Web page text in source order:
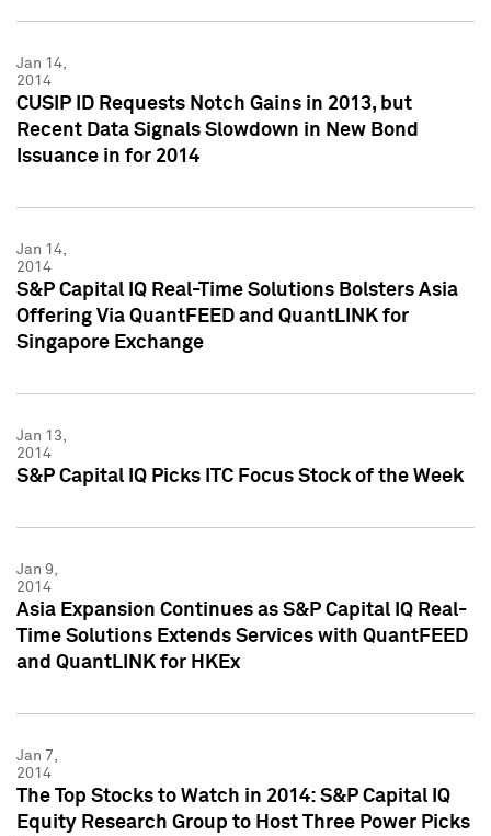
Jan 14,
2014
CUSIP ID Requests Notch Gains in 2013, but
Recent Data Signals Slowdown in New Bond
Issuance in for 2014
Jan 14,
2014
S&P Capital IQ Real-Time Solutions Bolsters Asia
Offering Via QuantFEED and QuantLINK for
Singapore Exchange
Jan 13,
2014
S&P Capital IQ Picks ITC Focus Stock of the Week
Jan 9,
2014
Asia Expansion Continues as S&P Capital IQ Real-
Time Solutions Extends Services with QuantFEED
and QuantLINK for HKEx
Jan 7,
2014
The Top Stocks to Watch in 2014: S&P Capital IQ
Equity Research Group to Host Three Power Picks